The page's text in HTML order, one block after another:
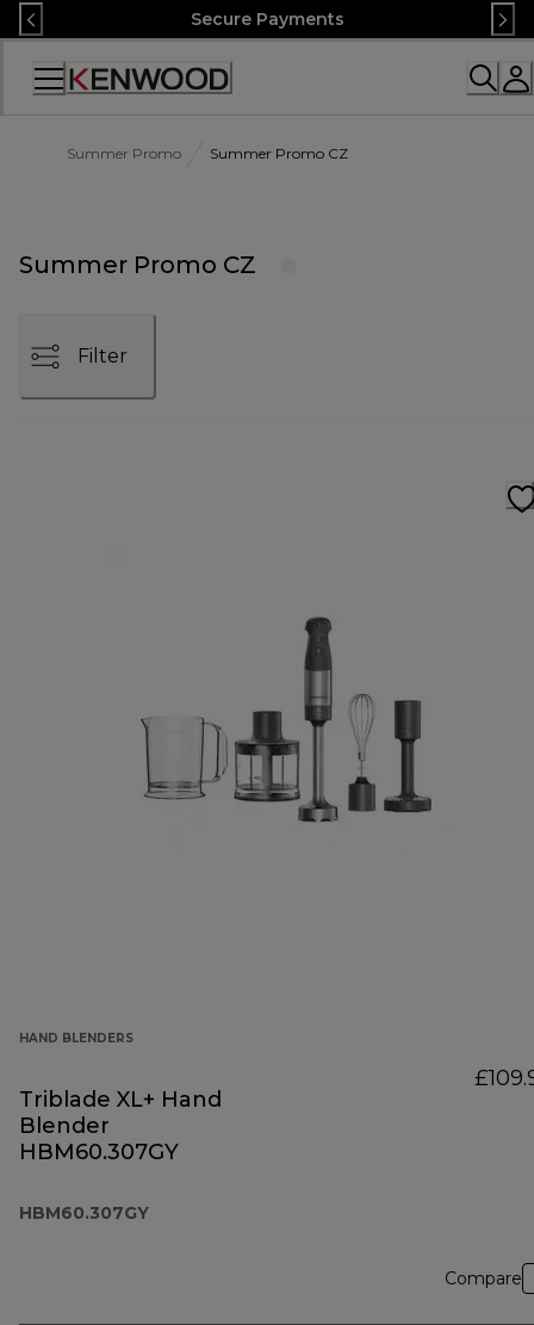
Skip
to
Content
Secure Payments
Accessibility
Summer Promo Summer Promo CZ
Summer Promo CZ
Filter
HAND BLENDERS
Triblade XL+ Hand
Blender
HBM60.307GY
HBM60.307GY
Compare